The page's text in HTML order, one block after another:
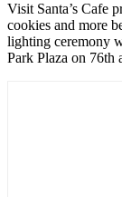
Visit Santa’s Cafe
cookies and more
lighting ceremony
Park Plaza on 76th